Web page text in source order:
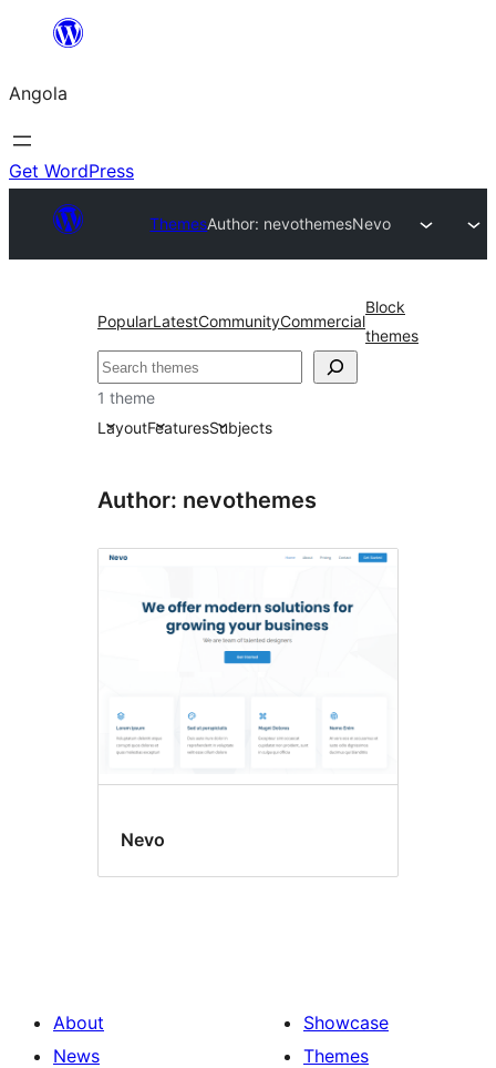
Saltar
o
conteúdo
Angola
Get WordPress
ThemesAuthor: nevothemesNevo
PopularLatestCommunityCommercial
Block
themes
Pesquisar
1 theme
LayoutFeaturesSubjects
Author: nevothemes
Nevo
About
News
Showcase
Themes